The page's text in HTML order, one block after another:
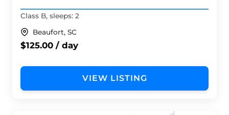
Class B, sleeps: 2
Beaufort, SC
$125.00 / day
VIEW LISTING